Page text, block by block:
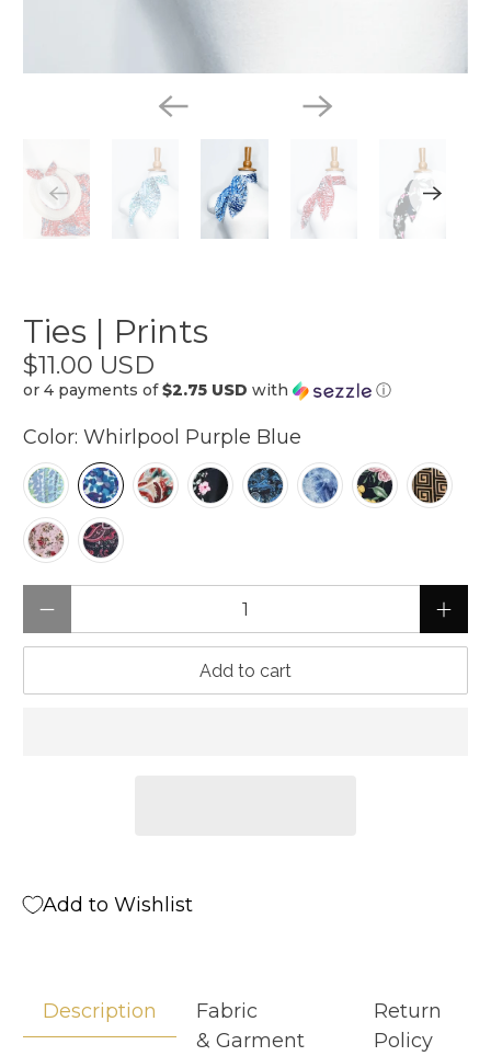
Ties | Prints
$11.00 USD
or 4 payments of$2.75 USD with ⓘ
Color:Whirlpool Purple Blue
Add to cart
Add to Wishlist
Description
Fabric
& Garment
Return
Policy